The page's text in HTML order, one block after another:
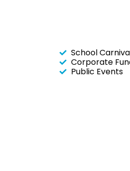
School
Corporate
Public Events